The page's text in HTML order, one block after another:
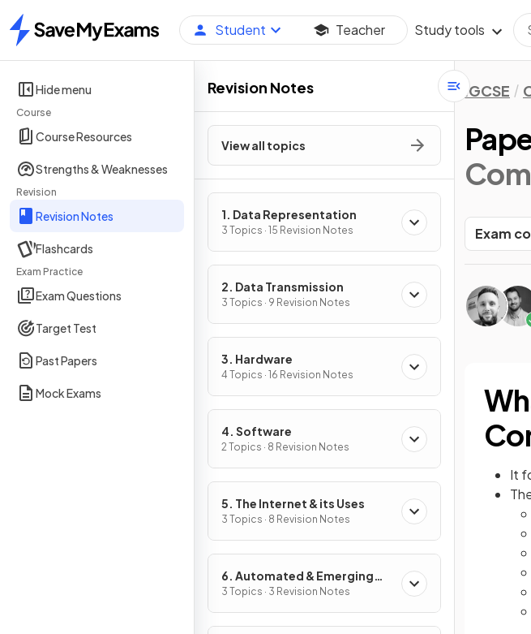
Home
Student Teacher Study tools
Hide menu
Course
Course Resources
Strengths & Weaknesses
Revision
Revision Notes
Flashcards
Exam Practice
Exam Questions
Target Test
Past Papers
Mock Exams
Revision Notes
View all topics
1. Data Representation
3 Topics · 15 Revision Notes
2. Data Transmission
3 Topics · 9 Revision Notes
3. Hardware
4 Topics · 16 Revision Notes
4. Software
2 Topics · 8 Revision Notes
5. The Internet & its Uses
3 Topics · 8 Revision Notes
6. Automated & Emerging
Technologies
3 Topics · 3 Revision Notes
IGCSE
Exam
It